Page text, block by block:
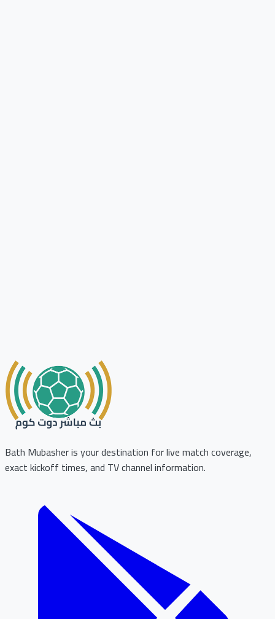
Bath Mubasher is your destination for live match coverage,
exact kickoff times, and TV channel information.